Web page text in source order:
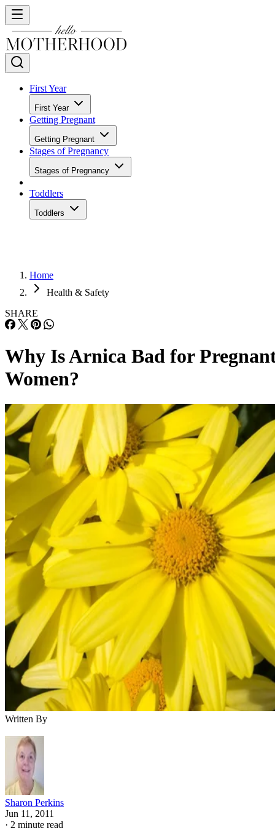
First Year
First Year
Getting Pregnant
Getting Pregnant
Stages of Pregnancy
Stages of Pregnancy
Toddlers
Toddlers
Home
Health & Safety
SHARE
Why Is Arnica Bad for
Women?
Written By
Sharon Perkins
Jun 11, 2011
· 2 minute read